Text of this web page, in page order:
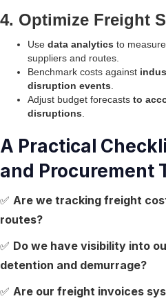
4. Optimize Freight
Use data analytics to
suppliers and routes.
Benchmark costs against
disruption events
Adjust budget forecasts to
disruptions
A Practical
and Procurement
✅ Are we tracking freight
routes?
✅ Do we have visibility into
detention and demurrage?
✅ Are our freight invoices